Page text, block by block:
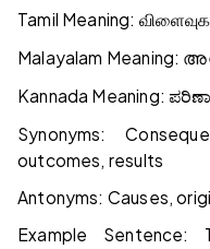
Tamil Meaning:
Malayalam Meaning:
Kannada Meaning:
Synonyms:
outcomes, results
Antonyms: Causes,
Example Sentence: